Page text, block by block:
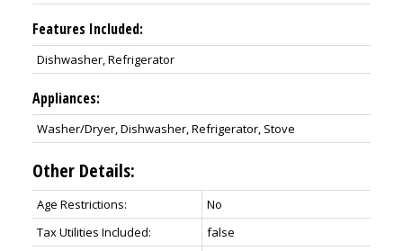
Features Included:
Dishwasher, Refrigerator
Appliances:
Washer/Dryer, Dishwasher, Refrigerator, Stove
Other Details:
Age Restrictions:
No
Tax Utilities Included:
false